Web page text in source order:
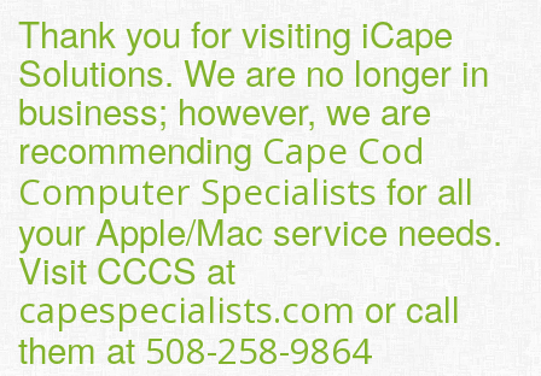
Thank you for visiting iCape
Solutions. We are no longer in
business; however, we are
recommending Cape Cod
Computer Specialists for all
your Apple/Mac service needs.
Visit CCCS at
capespecialists.com or call
them at 508-258-9864